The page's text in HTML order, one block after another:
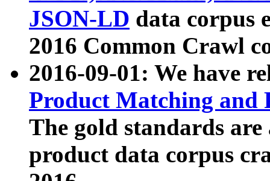
JSON-LD data corpus
2016 Common Crawl
2016-09-01: We have
Product Matching and
The gold standards
product data corpus